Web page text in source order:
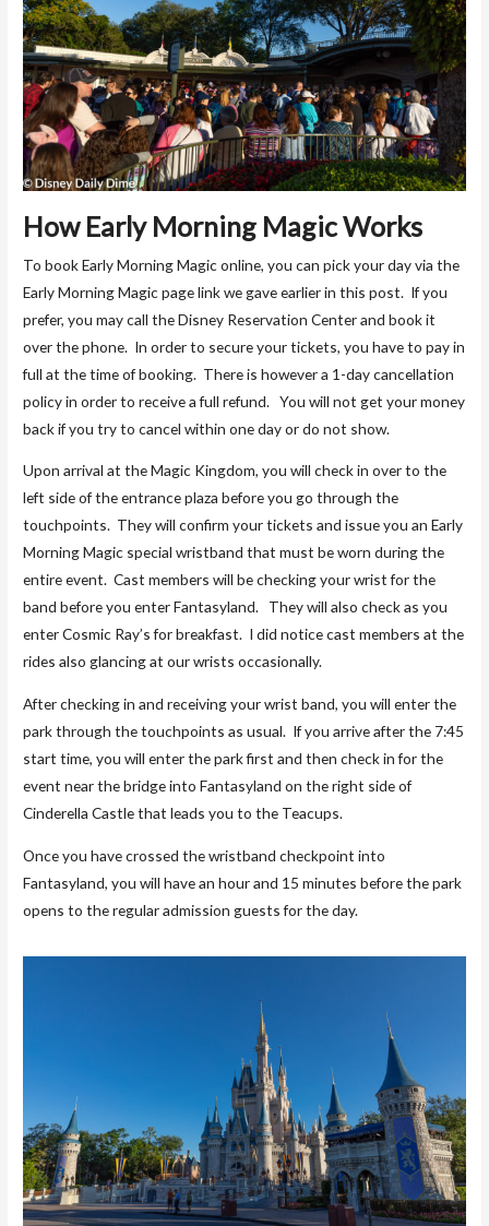
How Early Morning Magic Works
To book Early Morning Magic online, you can pick your day via the
Early Morning Magic page link we gave earlier in this post. If you
prefer, you may call the Disney Reservation Center and book it
over the phone. In order to secure your tickets, you have to pay in
full at the time of booking. There is however a 1-day cancellation
policy in order to receive a full refund. You will not get your money
back if you try to cancel within one day or do not show.
Upon arrival at the Magic Kingdom, you will check in over to the
left side of the entrance plaza before you go through the
touchpoints. They will confirm your tickets and issue you an Early
Morning Magic special wristband that must be worn during the
entire event. Cast members will be checking your wrist for the
band before you enter Fantasyland. They will also check as you
enter Cosmic Ray’s for breakfast. I did notice cast members at the
rides also glancing at our wrists occasionally.
After checking in and receiving your wrist band, you will enter the
park through the touchpoints as usual. If you arrive after the 7:45
start time, you will enter the park first and then check in for the
event near the bridge into Fantasyland on the right side of
Cinderella Castle that leads you to the Teacups.
Once you have crossed the wristband checkpoint into
Fantasyland, you will have an hour and 15 minutes before the park
opens to the regular admission guests for the day.